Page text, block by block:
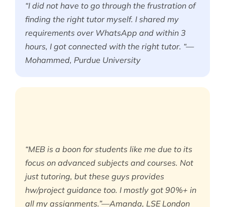
“I did not have to go through the frustration of
finding the right tutor myself. I shared my
requirements over WhatsApp and within 3
hours, I got connected with the right tutor. “—
Mohammed, Purdue University
“MEB is a boon for students like me due to its
focus on advanced subjects and courses. Not
just tutoring, but these guys provides
hw/project guidance too. I mostly got 90%+ in
all my assignments.”—Amanda, LSE London